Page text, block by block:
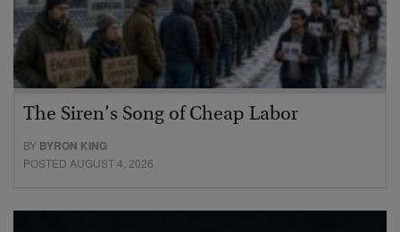
The Siren’s Song of Cheap Labor
BY BYRON KING
POSTED AUGUST 4, 2026